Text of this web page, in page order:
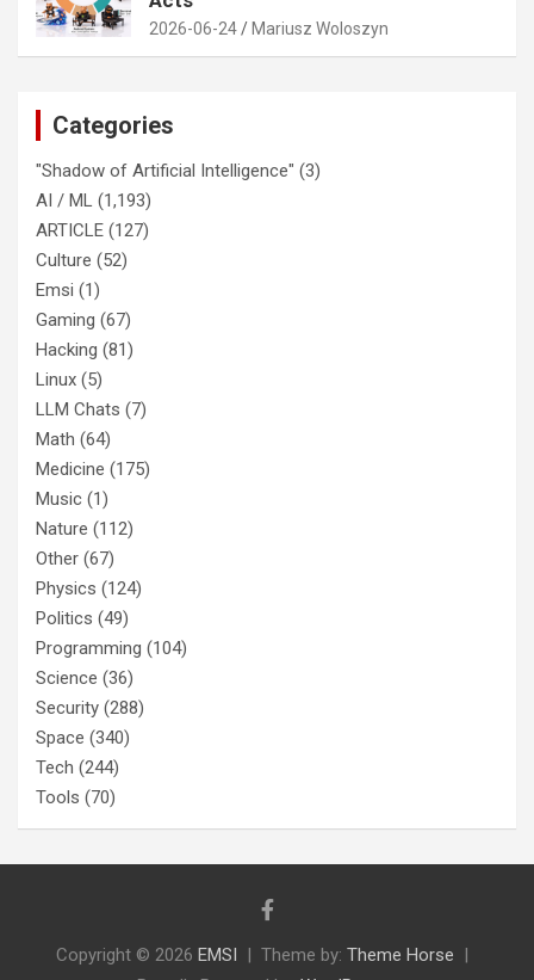
2026-06-24 Mariusz Woloszyn
Categories
"Shadow of Artificial Intelligence" (3)
AI / ML (1,193)
ARTICLE (127)
Culture (52)
Emsi (1)
Gaming (67)
Hacking (81)
Linux (5)
LLM Chats (7)
Math (64)
Medicine (175)
Music (1)
Nature (112)
Other (67)
Physics (124)
Politics (49)
Programming (104)
Science (36)
Security (288)
Space (340)
Tech (244)
Tools (70)
Copyright © 2026 EMSI Theme by: Theme Horse